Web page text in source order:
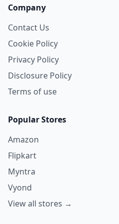
Company
Contact Us
Cookie Policy
Privacy Policy
Disclosure Policy
Terms of use
Popular Stores
Amazon
Flipkart
Myntra
Vyond
View all stores →